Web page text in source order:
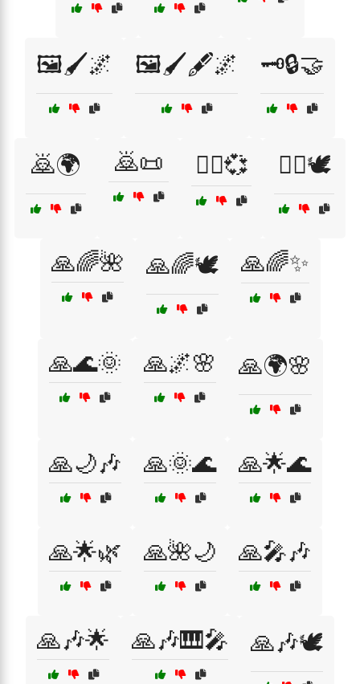
🖼️🖌️🌌 🖼️🖌️🖋️🌌 🗝️🔒🤝
🙇🌍 🙇📜 🙇‍♀️💞 🙇‍♂️🕊️
🙏🌈🌺 🙏🌈🕊️ 🙏🌈✨
🙏🌊🌞 🙏🌌🌸 🙏🌍🌸
🙏🌙🎶 🙏🌞🌊 🙏🌟🌊
🙏🌟🌿 🙏🌺🌙 🙏🎤🎶
🙏🎶🌟 🙏🎶🎹🎤 🙏🎶🕊️